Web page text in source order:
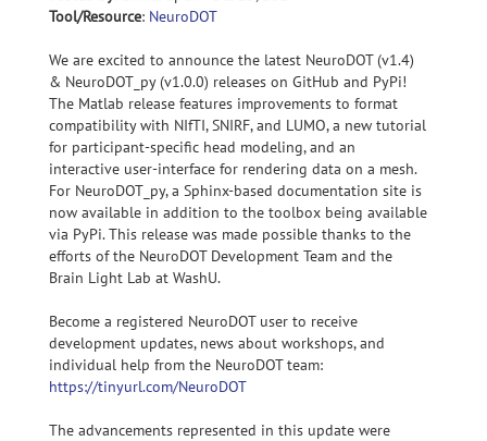
Tool/Resource: NeuroDOT
We are excited to announce the latest NeuroDOT (v1.4)
& NeuroDOT_py (v1.0.0) releases on GitHub and PyPi!
The Matlab release features improvements to format
compatibility with NIfTI, SNIRF, and LUMO, a new tutorial
for participant-specific head modeling, and an
interactive user-interface for rendering data on a mesh.
For NeuroDOT_py, a Sphinx-based documentation site is
now available in addition to the toolbox being available
via PyPi. This release was made possible thanks to the
efforts of the NeuroDOT Development Team and the
Brain Light Lab at WashU.
Become a registered NeuroDOT user to receive
development updates, news about workshops, and
individual help from the NeuroDOT team:
https://tinyurl.com/NeuroDOT
The advancements represented in this update were